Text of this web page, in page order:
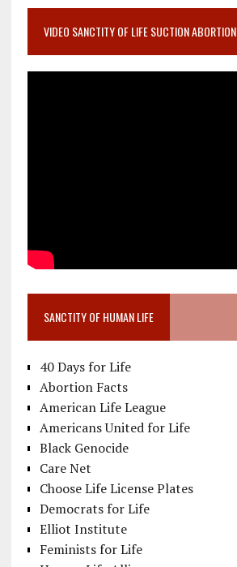
VIDEO SANCTITY OF LIFE SUCTION ABORTION
SANCTITY OF HUMAN LIFE
40 Days for Life
Abortion Facts
American Life League
Americans United for Life
Black Genocide
Care Net
Choose Life License Plates
Democrats for Life
Elliot Institute
Feminists for Life